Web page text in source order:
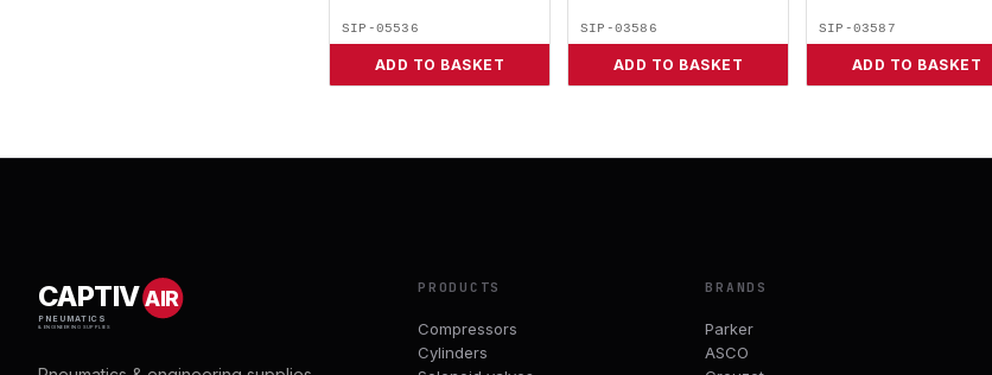
SIP-05536
ADD TO BASKET
SIP-03586
ADD TO BASKET
SIP-03587
ADD TO BASKET
CAPTIVAIR
PNEUMATICS
& ENGINEERING SUPPLIES
PRODUCTS
Compressors
Cylinders
BRANDS
Parker
ASCO